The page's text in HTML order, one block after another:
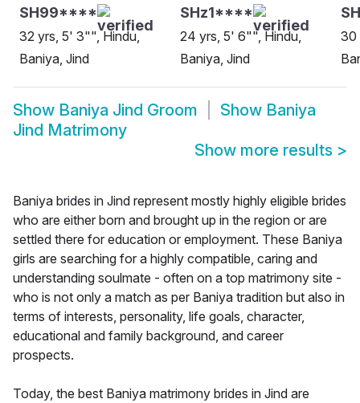
SH99****
32 yrs, 5' 3"", Hindu,
Baniya, Jind
SHz1****
24 yrs, 5' 6"", Hindu,
Baniya, Jind
30
Show Baniya Jind Groom Show Baniya
Jind Matrimony
Show more results >
Baniya brides in Jind represent mostly highly eligible brides
who are either born and brought up in the region or are
settled there for education or employment. These Baniya
girls are searching for a highly compatible, caring and
understanding soulmate - often on a top matrimony site -
who is not only a match as per Baniya tradition but also in
terms of interests, personality, life goals, character,
educational and family background, and career
prospects.
Today, the best Baniya matrimony brides in Jind are